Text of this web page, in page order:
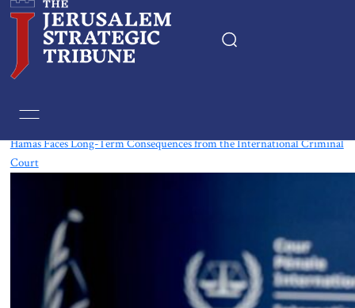
Hamas Faces Long-Term Consequences from the International Criminal
Court